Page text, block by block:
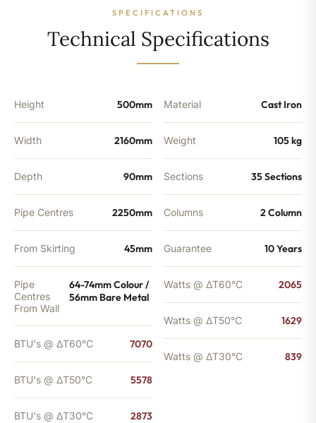
Sections
quantity
SPECIFICATIONS
Technical Specifications
Height 500mm
Width 2160mm
Depth 90mm
Pipe Centres 2250mm
From Skirting 45mm
Pipe
Centres
From Wall
64-74mm Colour /
56mm Bare Metal
BTU's @ ΔT60°C 7070
BTU's @ ΔT50°C 5578
BTU's @ ΔT30°C 2873
Material Cast Iron
Weight 105 kg
Sections 35 Sections
Columns 2 Column
Guarantee 10 Years
Watts @ ΔT60°C 2065
Watts @ ΔT50°C 1629
Watts @ ΔT30°C 839